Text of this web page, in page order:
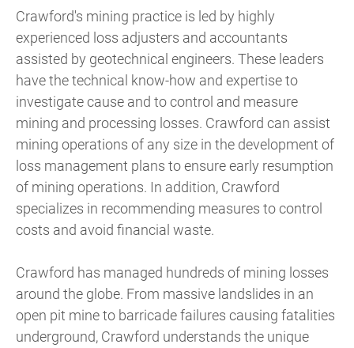
Crawford's mining practice is led by highly
experienced loss adjusters and accountants
assisted by geotechnical engineers. These leaders
have the technical know-how and expertise to
investigate cause and to control and measure
mining and processing losses. Crawford can assist
mining operations of any size in the development of
loss management plans to ensure early resumption
of mining operations. In addition, Crawford
specializes in recommending measures to control
costs and avoid financial waste.
Crawford has managed hundreds of mining losses
around the globe. From massive landslides in an
open pit mine to barricade failures causing fatalities
underground, Crawford understands the unique